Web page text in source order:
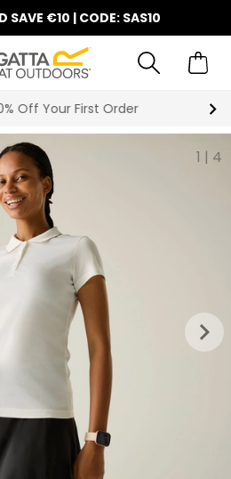
SAVE €10 | CODE: SAS10
Your First Order
1 | 4
keyboard_arrow_right